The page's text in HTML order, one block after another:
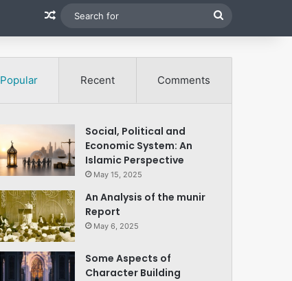
Random Article
for
Popular Recent Comments
Social, Political and
Economic System: An
Islamic Perspective
May 15, 2025
An Analysis of the munir
Report
May 6, 2025
Some Aspects of
Character Building